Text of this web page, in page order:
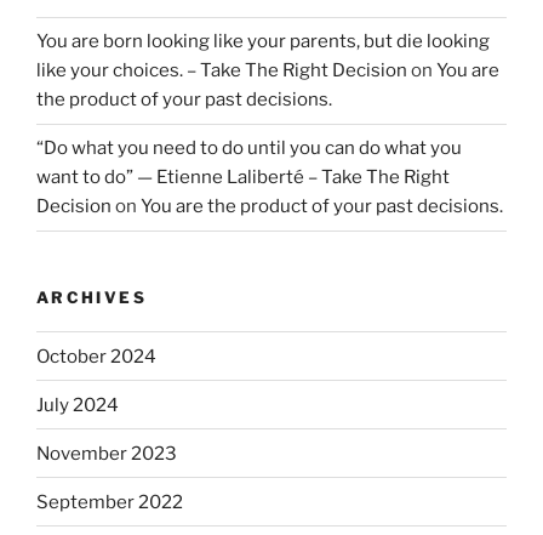
You are born looking like your parents, but die looking
like your choices. – Take The Right Decision on You are
the product of your past decisions.
“Do what you need to do until you can do what you
want to do” — Etienne Laliberté – Take The Right
Decision on You are the product of your past decisions.
ARCHIVES
October 2024
July 2024
November 2023
September 2022